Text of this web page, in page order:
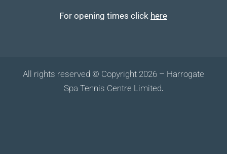
For opening times click here
All rights reserved © Copyright 2026 – Harrogate
Spa Tennis Centre Limited.